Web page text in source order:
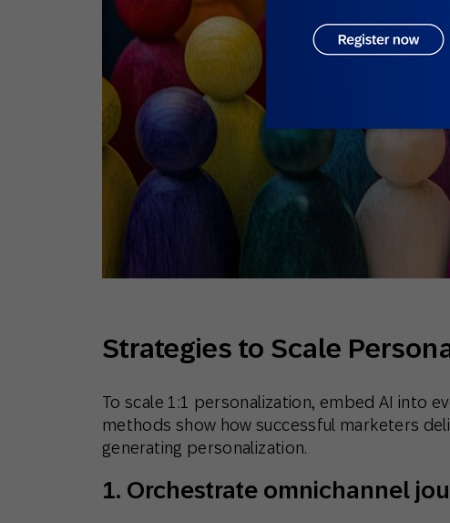
Strategies to Scale
To scale 1:1 personalization, embed AI into
methods show how successful marketers
generating personalization.
1. Orchestrate omnichannel